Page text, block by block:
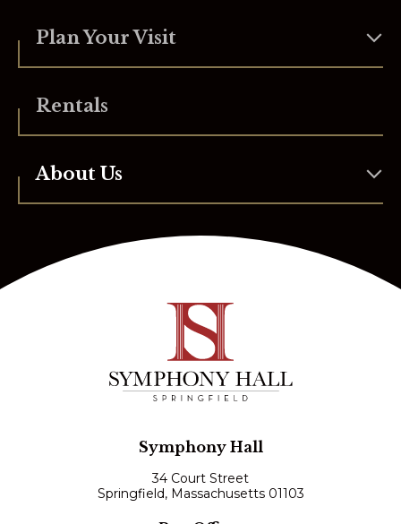
Plan Your Visit
Rentals
About Us
Symphony Hall
34 Court Street
Springfield, Massachusetts 01103